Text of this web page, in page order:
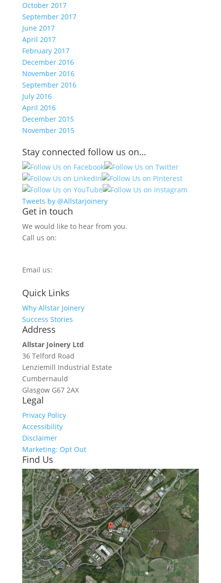
October 2017
September 2017
June 2017
April 2017
February 2017
December 2016
November 2016
September 2016
July 2016
April 2016
December 2015
November 2015
Stay connected follow us on…
Tweets by @Allstarjoinery
Get in touch
We would like to hear from you.
Call us on:
Email us:
Quick Links
Why Allstar Joinery
Success Stories
Address
Allstar Joinery Ltd
36 Telford Road
Lenziemill Industrial Estate
Cumbernauld
Glasgow G67 2AX
Legal
Privacy Policy
Accessibility
Disclaimer
Marketing: Opt Out
Find Us